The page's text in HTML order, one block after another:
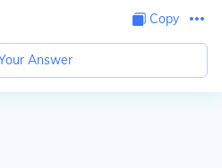
Copy
Answer